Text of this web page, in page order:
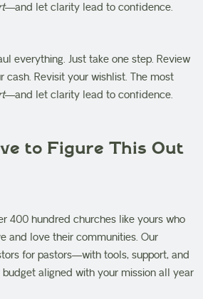
—and let clarity lead to confidence.
everything. Just take one step. Review
cash. Revisit your wishlist. The most
—and let clarity lead to confidence.
to Figure This Out
400 hundred churches like yours who
and love their communities. Our
for pastors—with tools, support, and
aligned with your mission all year